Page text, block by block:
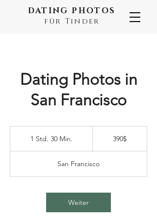
DATING PHOTOS
für Tinder
Dating Photos in
San Francisco
1 Std. 30 Min.
d
3
M
i
n
390$
San Francisco
Weiter